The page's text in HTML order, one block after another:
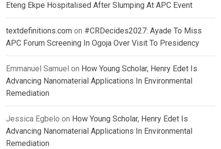
Eteng Ekpe Hospitalised After Slumping At APC Event
textdefinitions.com on #CRDecides2027: Ayade To Miss
APC Forum Screening In Ogoja Over Visit To Presidency
Emmanuel Samuel on How Young Scholar, Henry Edet Is
Advancing Nanomaterial Applications In Environmental
Remediation
Jessica Egbelo on How Young Scholar, Henry Edet Is
Advancing Nanomaterial Applications In Environmental
Remediation